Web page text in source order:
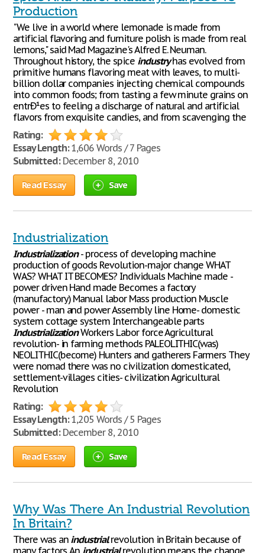
Production
"We live in a world where lemonade is made from
artificial flavoring and furniture polish is made from real
lemons," said Mad Magazine's Alfred E. Neuman.
Throughout history, the spice industryhas evolved from
primitive humans flavoring meat with leaves, to multi-
billion dollar companies injecting chemical compounds
into common foods; from tasting a few minute grains on
entrÐ¹es to feeling a discharge of natural and artificial
flavors from exquisite candies, and from scavenging the
Rating:
Essay Length:1,606 Words / 7 Pages
Submitted:December 8, 2010
Read Essay Save
Industrialization
Industrialization- process of developing machine
production of goods Revolution-major change WHAT
WAS? WHAT IT BECOMES? Individuals Machine made -
power driven Hand made Becomes a factory
(manufactory) Manual labor Mass production Muscle
power - man and power Assembly line Home- domestic
system cottage system Interchangeable parts
IndustrializationWorkers Labor force Agricultural
revolution- in farming methods PALEOLITHIC(was)
NEOLITHIC(become) Hunters and gatherers Farmers They
were nomad there was no civilization domesticated,
settlement-villages cities- civilization Agricultural
Revolution
Rating:
Essay Length:1,205 Words / 5 Pages
Submitted:December 8, 2010
Read Essay Save
Why Was There An Industrial Revolution
In Britain?
There was an industrialrevolution in Britain because of
many factors. An industrialrevolution means the change